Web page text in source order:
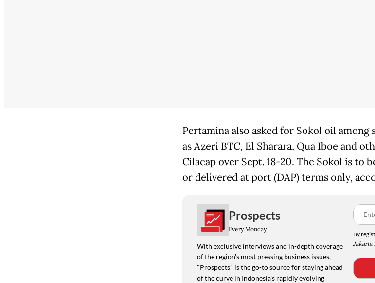
Pertamina also asked for Sokol oil among
as Azeri BTC, El Sharara, Qua Iboe and
Cilacap over Sept. 18-20. The Sokol is to
or delivered at port (DAP) terms only,
Prospects
Every Monday
With exclusive interviews and in-depth coverage
of the region's most pressing business issues,
"Prospects" is the go-to source for staying ahead
of the curve in Indonesia's rapidly evolving
By
Jakarta